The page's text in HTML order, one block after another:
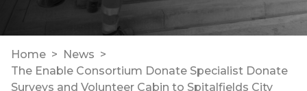
Home
News
The Enable Consortium Donate Specialist Donate
Surveys and Volunteer Cabin to Spitalfields City